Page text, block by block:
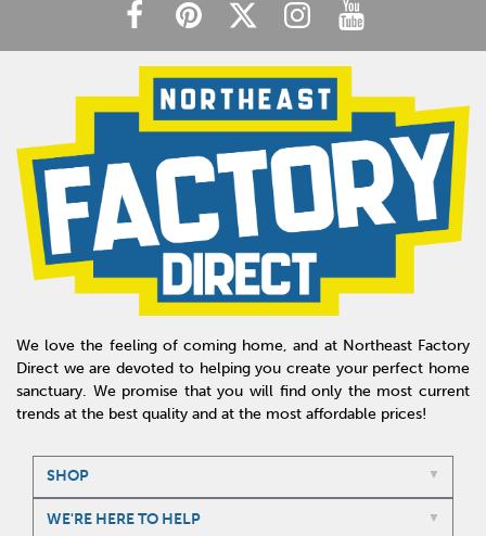
We love the feeling of coming home, and at Northeast Factory
Direct we are devoted to helping you create your perfect home
sanctuary. We promise that you will find only the most current
trends at the best quality and at the most affordable prices!
SHOP
WE'RE HERE TO HELP